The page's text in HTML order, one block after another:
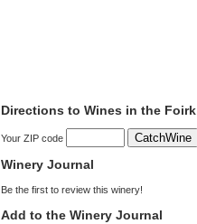
Directions to Wines in the Foirk
Your ZIP code
Winery Journal
Be the first to review this winery!
Add to the Winery Journal